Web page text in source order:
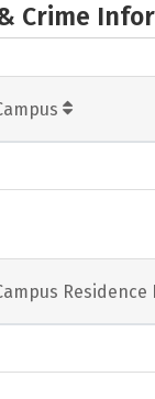
Crime
Residence